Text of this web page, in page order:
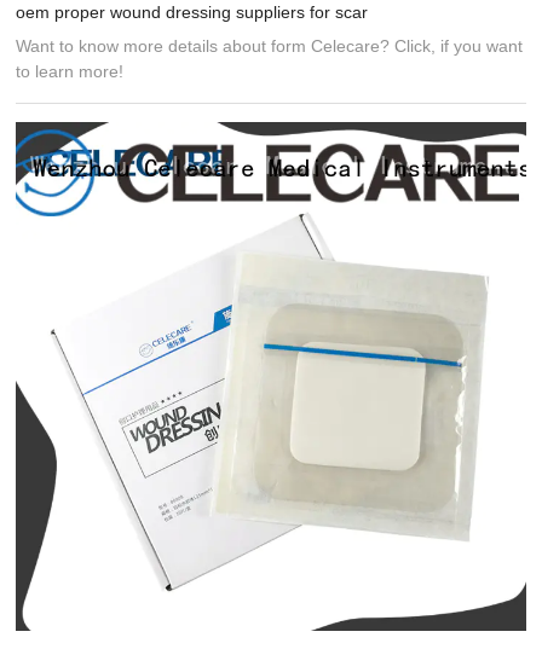
oem proper wound dressing suppliers for scar
Want to know more details about form Celecare? Click, if you want
to learn more!